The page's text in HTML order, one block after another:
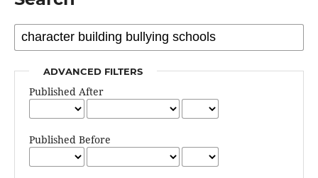
ADVANCED FILTERS
Published After
Published Before